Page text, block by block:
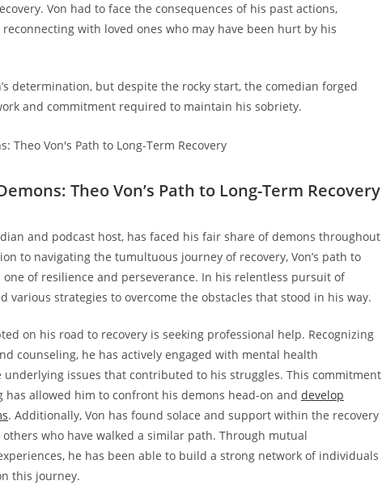
Von had to face​ the consequences of his ​past actions,
with loved ones who may ⁤have‌ been hurt‍ by⁣ his
determination, but despite ‍the rocky start, the comedian forged
and commitment required to maintain his sobriety.
Theo​ Von’s Path ‌to Long-Term ⁢Recovery
⁢and ⁢podcast host, has faced his ‍fair share of demons throughout
to navigating the​ tumultuous journey of recovery,‍ Von’s‍ path to
of resilience and perseverance. In his relentless pursuit of
various strategies to overcome the⁣ obstacles that stood ⁣in⁣ his way.
on his road⁢ to recovery is seeking professional help. Recognizing
counseling, he has actively engaged with mental health
underlying issues that ‌contributed to his struggles. This commitment
allowed him to confront his​ demons head-on and develop
. ⁢Additionally,⁤ Von ‍has found solace‌ and support ‍within the recovery
who have walked ⁣a ⁤similar path.‌ Through mutual
he has been able to build a strong network of individuals
this journey.